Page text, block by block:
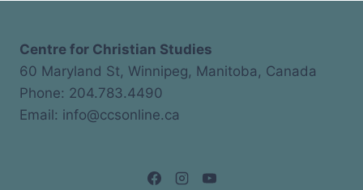
Centre for Christian Studies
60 Maryland St, Winnipeg, Manitoba, Canada
Phone: 204.783.4490
Email: info@ccsonline.ca